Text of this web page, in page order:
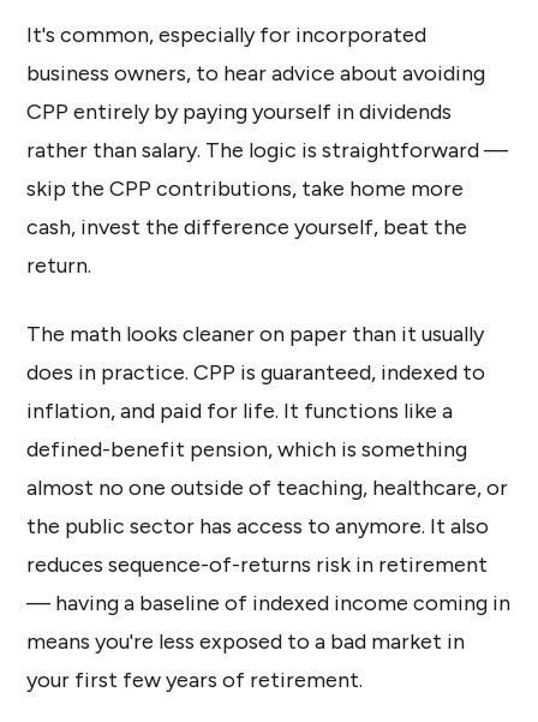
It's common, especially for incorporated
business owners, to hear advice about avoiding
CPP entirely by paying yourself in dividends
rather than salary. The logic is straightforward —
skip the CPP contributions, take home more
cash, invest the difference yourself, beat the
return.
The math looks cleaner on paper than it usually
does in practice. CPP is guaranteed, indexed to
inflation, and paid for life. It functions like a
defined-benefit pension, which is something
almost no one outside of teaching, healthcare, or
the public sector has access to anymore. It also
reduces sequence-of-returns risk in retirement
— having a baseline of indexed income coming in
means you're less exposed to a bad market in
your first few years of retirement.